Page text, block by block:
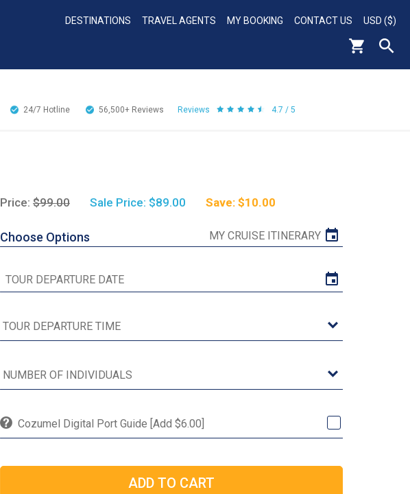
DESTINATIONS TRAVEL AGENTS MY BOOKING CONTACT US USD ($)
24/7 Hotline 56,500+ Reviews Reviews 4.7 / 5
Price: $99.00 Sale Price: $89.00 Save: $10.00
Choose Options MY CRUISE ITINERARY
Cozumel Digital Port Guide [Add $6.00]